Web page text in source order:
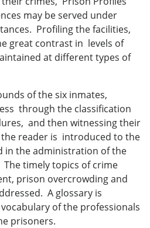
may be served under
Profiling the facilities,
great contrast in levels of
at different types of
of the six inmates,
through the classification
and then witnessing their
reader is introduced to the
in the administration of the
timely topics of crime
prison overcrowding and
A glossary is
of the professionals
prisoners.